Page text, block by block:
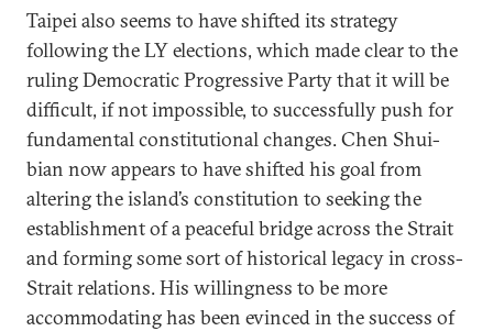
Taipei also seems to have shifted its strategy
following the LY elections, which made clear to the
ruling Democratic Progressive Party that it will be
difficult, if not impossible, to successfully push for
fundamental constitutional changes. Chen Shui-
bian now appears to have shifted his goal from
altering the island’s constitution to seeking the
establishment of a peaceful bridge across the Strait
and forming some sort of historical legacy in cross-
Strait relations. His willingness to be more
accommodating has been evinced in the success of